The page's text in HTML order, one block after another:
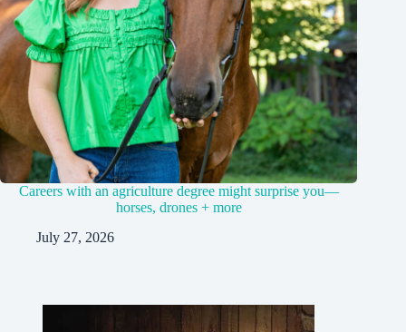
Careers with an agriculture degree might surprise you—
horses, drones + more
July 27, 2026